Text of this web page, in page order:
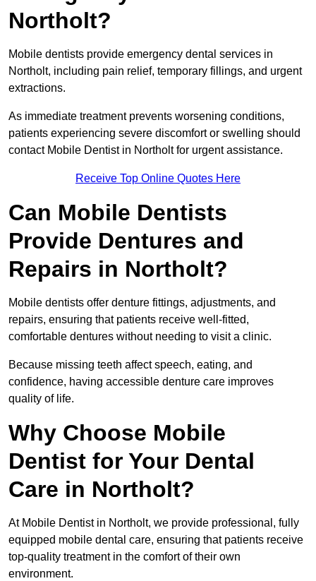
Northolt?
Mobile dentists provide emergency dental services in
Northolt, including pain relief, temporary fillings, and urgent
extractions.
As immediate treatment prevents worsening conditions,
patients experiencing severe discomfort or swelling should
contact Mobile Dentist in Northolt for urgent assistance.
Receive Top Online Quotes Here
Can Mobile Dentists
Provide Dentures and
Repairs in Northolt?
Mobile dentists offer denture fittings, adjustments, and
repairs, ensuring that patients receive well-fitted,
comfortable dentures without needing to visit a clinic.
Because missing teeth affect speech, eating, and
confidence, having accessible denture care improves
quality of life.
Why Choose Mobile
Dentist for Your Dental
Care in Northolt?
At Mobile Dentist in Northolt, we provide professional, fully
equipped mobile dental care, ensuring that patients receive
top-quality treatment in the comfort of their own
environment.